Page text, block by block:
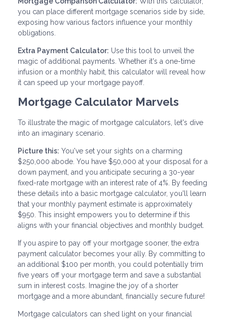
you can place different mortgage scenarios side by side,
exposing how various factors influence your monthly
obligations.
Extra Payment Calculator: Use this tool to unveil the
magic of additional payments. Whether it's a one-time
infusion or a monthly habit, this calculator will reveal how
it can speed up your mortgage payoff.
Mortgage Calculator Marvels
To illustrate the magic of mortgage calculators, let's dive
into an imaginary scenario.
Picture this: You've set your sights on a charming
$250,000 abode. You have $50,000 at your disposal for a
down payment, and you anticipate securing a 30-year
fixed-rate mortgage with an interest rate of 4%. By feeding
these details into a basic mortgage calculator, you'll learn
that your monthly payment estimate is approximately
$950. This insight empowers you to determine if this
aligns with your financial objectives and monthly budget.
If you aspire to pay off your mortgage sooner, the extra
payment calculator becomes your ally. By committing to
an additional $100 per month, you could potentially trim
five years off your mortgage term and save a substantial
sum in interest costs. Imagine the joy of a shorter
mortgage and a more abundant, financially secure future!
Mortgage calculators can shed light on your financial